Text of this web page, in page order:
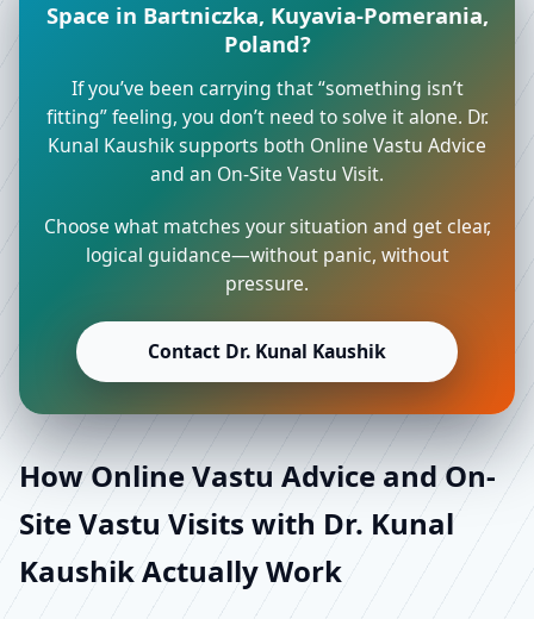
Space in Bartniczka, Kuyavia-Pomerania,
Poland?
If you’ve been carrying that “something isn’t
fitting” feeling, you don’t need to solve it alone. Dr.
Kunal Kaushik supports both Online Vastu Advice
and an On-Site Vastu Visit.
Choose what matches your situation and get clear,
logical guidance—without panic, without
pressure.
Contact Dr. Kunal Kaushik
How Online Vastu Advice and On-
Site Vastu Visits with Dr. Kunal
Kaushik Actually Work